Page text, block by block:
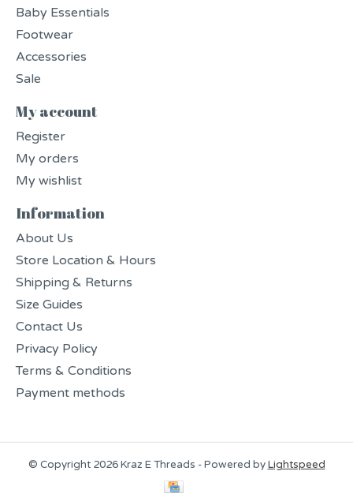
Baby Essentials
Footwear
Accessories
Sale
My account
Register
My orders
My wishlist
Information
About Us
Store Location & Hours
Shipping & Returns
Size Guides
Contact Us
Privacy Policy
Terms & Conditions
Payment methods
© Copyright 2026 Kraz E Threads - Powered byLightspeed